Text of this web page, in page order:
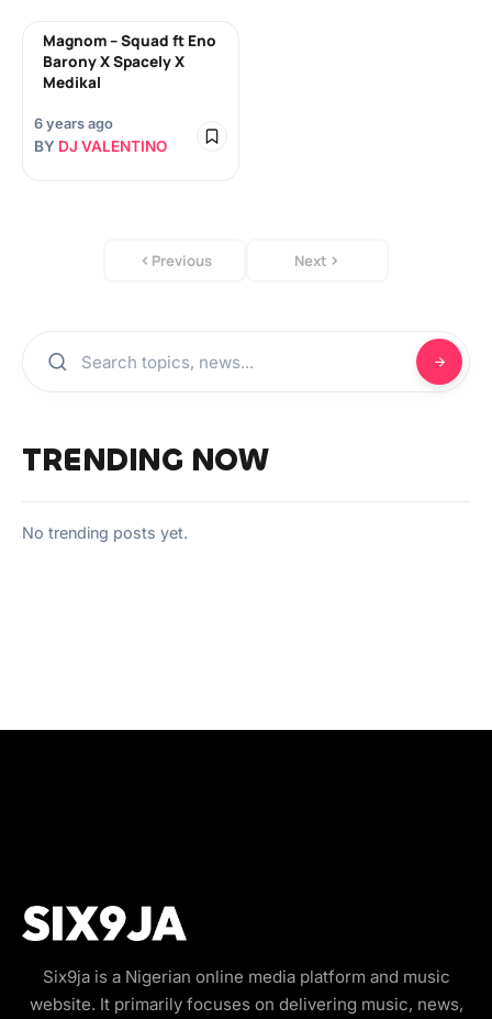
Magnom – Squad ft Eno
Barony X Spacely X
Medikal
6 years ago
BY DJ VALENTINO
Previous Next
TRENDING NOW
No trending posts yet.
Six9ja is a Nigerian online media platform and music
website. It primarily focuses on delivering music, news,